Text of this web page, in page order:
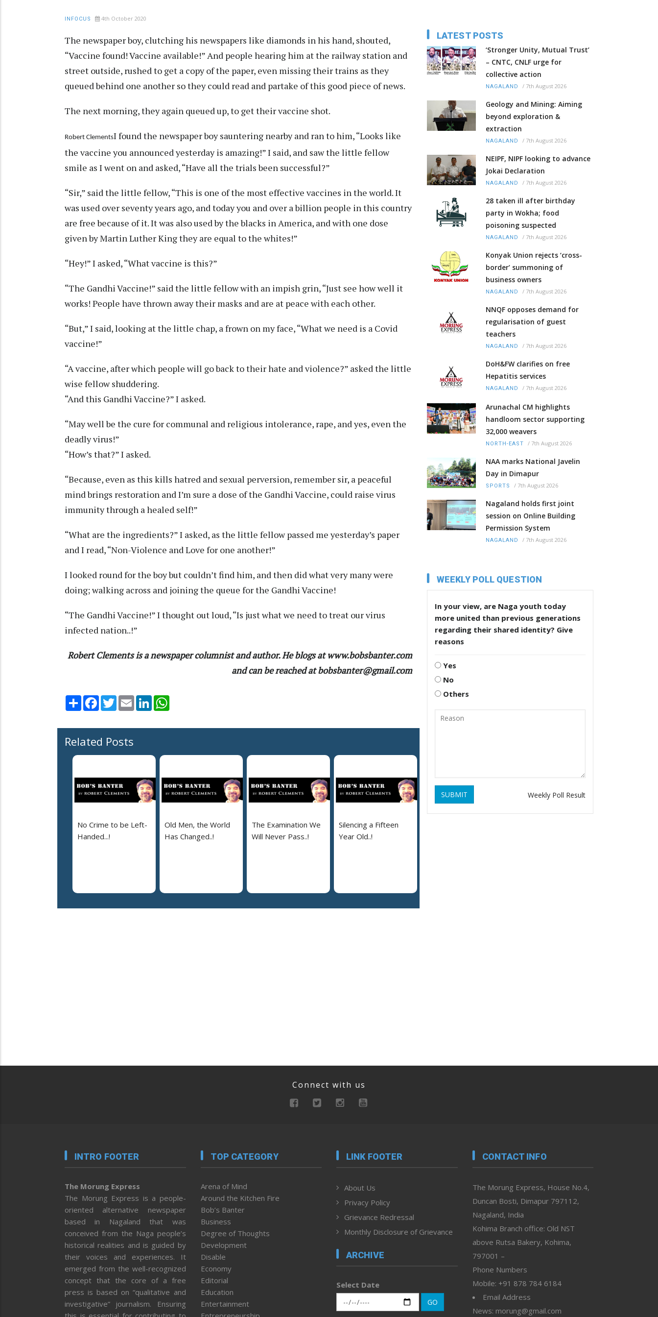
INFOCUS 4th October 2020
The newspaper boy, clutching his newspapers like diamonds in his hand, shouted,
“Vaccine found! Vaccine available!” And people hearing him at the railway station and
street outside, rushed to get a copy of the paper, even missing their trains as they
queued behind one another so they could read and partake of this good piece of news.
The next morning, they again queued up, to get their vaccine shot.
Robert ClementsI found the newspaper boy sauntering nearby and ran to him, “Looks like
the vaccine you announced yesterday is amazing!” I said, and saw the little fellow
smile as I went on and asked, “Have all the trials been successful?”
“Sir,” said the little fellow, “This is one of the most effective vaccines in the world. It
was used over seventy years ago, and today you and over a billion people in this country
are free because of it. It was also used by the blacks in America, and with one dose
given by Martin Luther King they are equal to the whites!”
“Hey!” I asked, “What vaccine is this?”
“The Gandhi Vaccine!” said the little fellow with an impish grin, “Just see how well it
works! People have thrown away their masks and are at peace with each other.
“But,” I said, looking at the little chap, a frown on my face, “What we need is a Covid
vaccine!”
“A vaccine, after which people will go back to their hate and violence?” asked the little
wise fellow shuddering.
“And this Gandhi Vaccine?” I asked.
“May well be the cure for communal and religious intolerance, rape, and yes, even the
deadly virus!”
“How’s that?” I asked.
“Because, even as this kills hatred and sexual perversion, remember sir, a peaceful
mind brings restoration and I’m sure a dose of the Gandhi Vaccine, could raise virus
immunity through a healed self!”
“What are the ingredients?” I asked, as the little fellow passed me yesterday’s paper
and I read, “Non-Violence and Love for one another!”
I looked round for the boy but couldn’t find him, and then did what very many were
doing; walking across and joining the queue for the Gandhi Vaccine!
“The Gandhi Vaccine!” I thought out loud, “Is just what we need to treat our virus
infected nation..!”
Robert Clements is a newspaper columnist and author. He blogs at www.bobsbanter.com
and can be reached at bobsbanter@gmail.com
Share Facebook
TwitterEmail LinkedIn
Related Posts
No Crime to be Left-
Handed...!
Old Men, the World
Has Changed..!
The Examination We
Will Never Pass..!
Silencing a Fifteen
Year Old..!
LATEST POSTS
‘Stronger Unity, Mutual Trust’
– CNTC, CNLF urge for
collective action
NAGALAND / 7th August 2026
Geology and Mining: Aiming
beyond exploration &
extraction
NAGALAND / 7th August 2026
NEIPF, NIPF looking to advance
Jokai Declaration
NAGALAND / 7th August 2026
28 taken ill after birthday
party in Wokha; food
poisoning suspected
NAGALAND / 7th August 2026
Konyak Union rejects ‘cross-
border’ summoning of
business owners
NAGALAND / 7th August 2026
NNQF opposes demand for
regularisation of guest
teachers
NAGALAND / 7th August 2026
DoH&FW clarifies on free
Hepatitis services
NAGALAND / 7th August 2026
Arunachal CM highlights
handloom sector supporting
32,000 weavers
NORTH-EAST / 7th August 2026
NAA marks National Javelin
Day in Dimapur
SPORTS / 7th August 2026
Nagaland holds first joint
session on Online Building
Permission System
NAGALAND / 7th August 2026
WEEKLY POLL QUESTION
In your view, are Naga youth today
more united than previous generations
regarding their shared identity? Give
reasons
Yes
No
Others
SUBMIT Weekly Poll Result
Connect with us
INTRO FOOTER
The Morung Express
The Morung Express is a people-
oriented alternative newspaper
based in Nagaland that was
conceived from the Naga people’s
historical realities and is guided by
their voices and experiences. It
emerged from the well-recognized
concept that the core of a free
press is based on “qualitative and
investigative” journalism. Ensuring
TOP CATEGORY
Arena of Mind
Around the Kitchen Fire
Bob’s Banter
Business
Degree of Thoughts
Development
Disable
Economy
Editorial
Education
Entertainment
LINK FOOTER
About Us
Privacy Policy
Grievance Redressal
Monthly Disclosure of Grievance
ARCHIVE
Select Date
GO
CONTACT INFO
The Morung Express, House No.4,
Duncan Bosti, Dimapur 797112,
Nagaland, India
Kohima Branch office: Old NST
above Rutsa Bakery, Kohima,
797001 –
Phone Numbers
Mobile: +91 878 784 6184
Email Address
News: morung@gmail.com